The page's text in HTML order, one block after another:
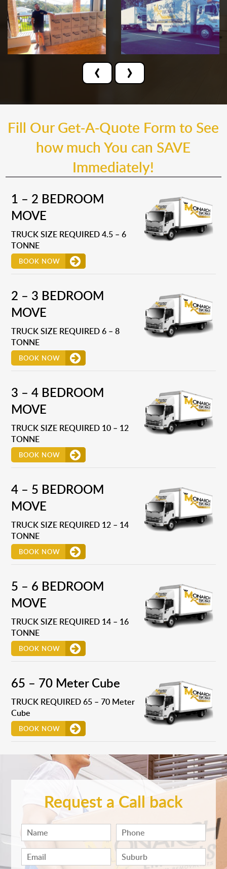
‹ ›
Fill Our Get-A-Quote Form to See
how much You can SAVE
Immediately!
1 – 2 BEDROOM
MOVE
TRUCK SIZE REQUIRED 4.5 – 6
TONNE
BOOK NOW
2 – 3 BEDROOM
MOVE
TRUCK SIZE REQUIRED 6 – 8
TONNE
BOOK NOW
3 – 4 BEDROOM
MOVE
TRUCK SIZE REQUIRED 10 – 12
TONNE
BOOK NOW
4 – 5 BEDROOM
MOVE
TRUCK SIZE REQUIRED 12 – 14
TONNE
BOOK NOW
5 – 6 BEDROOM
MOVE
TRUCK SIZE REQUIRED 14 – 16
TONNE
BOOK NOW
65 – 70 Meter Cube
TRUCK REQUIRED 65 – 70 Meter
Cube
BOOK NOW
Request a Call back